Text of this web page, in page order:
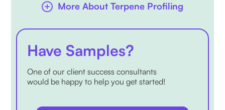
More About Terpene Profiling
Have Samples?
One of our client success consultants
would be happy to help you get started!